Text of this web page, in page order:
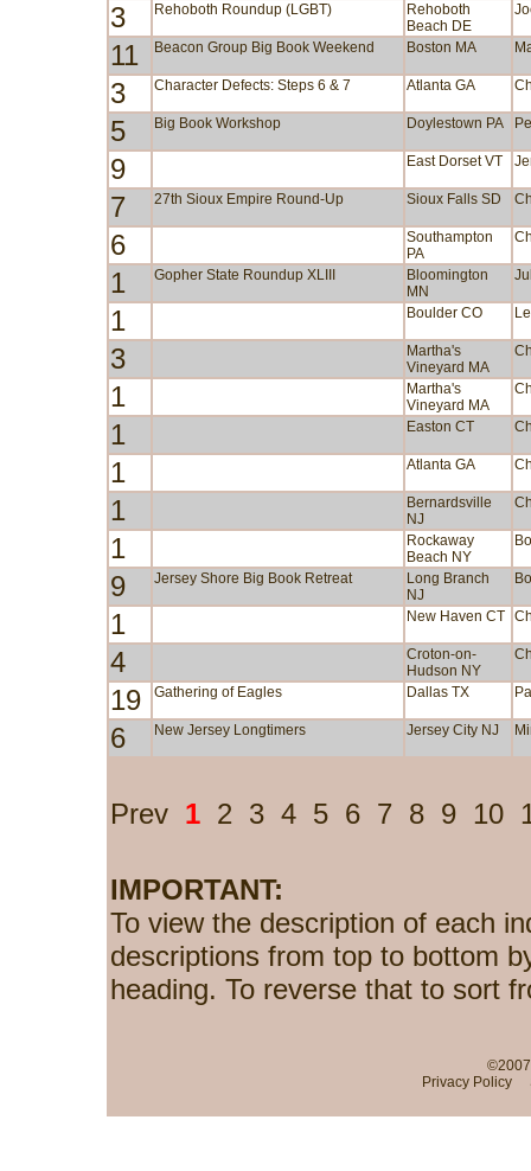
3 Rehoboth Roundup (LGBT)
Rehoboth
Beach DE
11 Beacon Group Big Book Weekend Boston MA
3 Character Defects: Steps 6 & 7 Atlanta GA
5 Big Book Workshop Doylestown PA
9 East Dorset VT
7 27th Sioux Empire Round-Up Sioux Falls SD
6
Southampton
PA
1 Gopher State Roundup XLIII
Bloomington
MN
1 Boulder CO
3
Martha's
Vineyard MA
1
Martha's
Vineyard MA
1 Easton CT
1 Atlanta GA
1
Bernardsville
NJ
1
Rockaway
Beach NY
9 Jersey Shore Big Book Retreat
Long Branch
NJ
1 New Haven CT
4
Croton-on-
Hudson NY
19 Gathering of Eagles Dallas TX
6 New Jersey Longtimers Jersey City NJ
Prev 1 2 3 4 5 6 7 8 9 10
IMPORTANT:
To view the description of each
descriptions from top to bottom
heading. To reverse that to sort
Privacy Policy